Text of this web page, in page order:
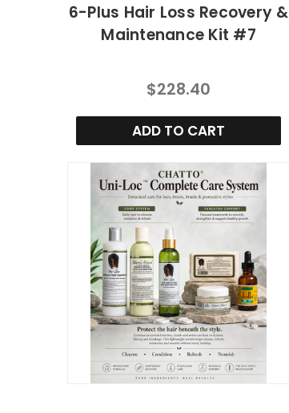
6-Plus Hair Loss Recovery &
Maintenance Kit #7
$228.40
ADD TO CART